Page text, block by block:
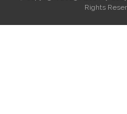
Rights